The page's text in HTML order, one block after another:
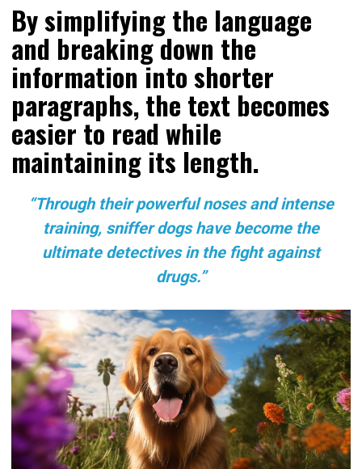
By simplifying the language
and breaking down the
information into shorter
paragraphs, the text becomes
easier to read while
maintaining its length.
“Through their powerful noses and intense
training, sniffer dogs have become the
ultimate detectives in the fight against
drugs.”